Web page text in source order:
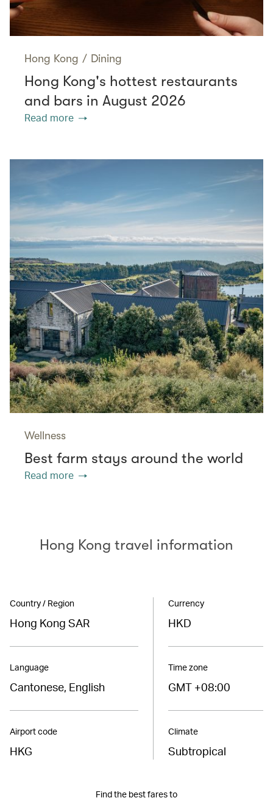
Hong Kong / Dining
Hong Kong's hottest restaurants
and bars in August 2026
Read more
Wellness
Best farm stays around the world
Read more
Hong Kong travel information
Country / Region
Hong Kong SAR
Language
Cantonese, English
Airport code
HKG
Currency
HKD
Time zone
GMT +08:00
Climate
Subtropical
Find the best fares to